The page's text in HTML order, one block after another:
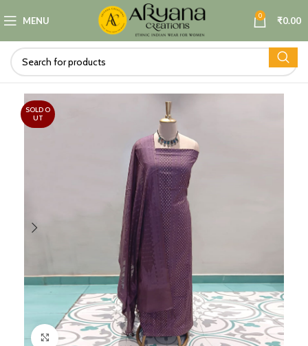
MENU 0 ₹0.00
SOLD O
UT
Click to enlarge